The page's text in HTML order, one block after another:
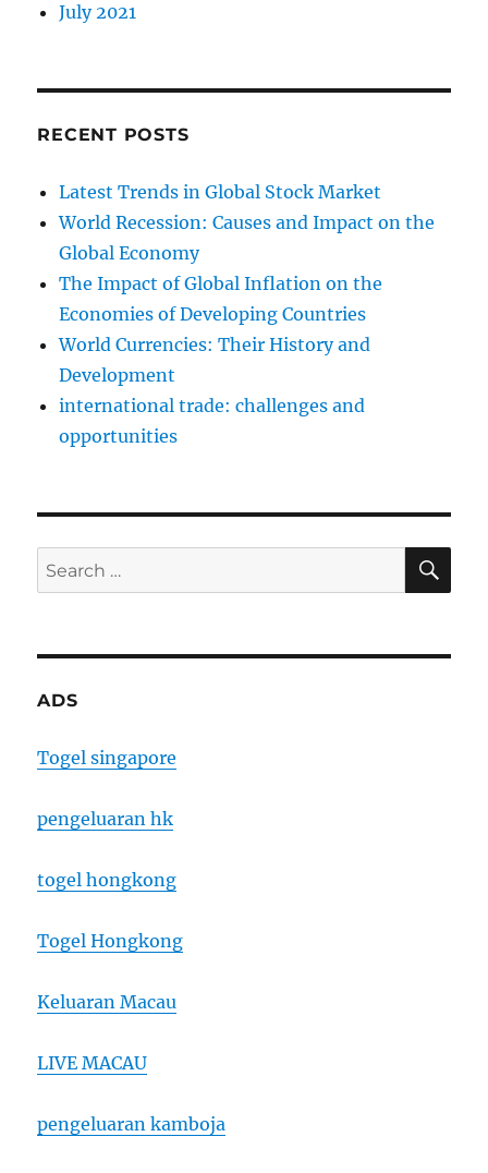
July 2021
RECENT POSTS
Latest Trends in Global Stock Market
World Recession: Causes and Impact on the
Global Economy
The Impact of Global Inflation on the
Economies of Developing Countries
World Currencies: Their History and
Development
international trade: challenges and
opportunities
Search
for:
ADS
Togel singapore
pengeluaran hk
togel hongkong
Togel Hongkong
Keluaran Macau
LIVE MACAU
pengeluaran kamboja